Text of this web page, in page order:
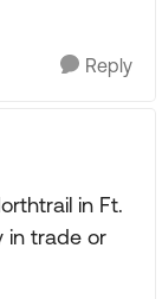
Reply
in Ft.
in trade or